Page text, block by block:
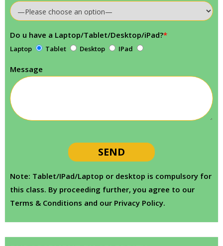
Do u have a Laptop/Tablet/Desktop/iPad?*
Laptop Tablet Desktop IPad
Message
Note: Tablet/IPad/Laptop or desktop is compulsory for
this class. By proceeding further, you agree to our
Terms & Conditions and our Privacy Policy.